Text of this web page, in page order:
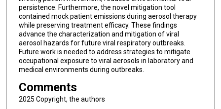
persistence. Furthermore, the novel mitigation tool
contained mock patient emissions during aerosol therapy
while preserving treatment efficacy. These findings
advance the characterization and mitigation of viral
aerosol hazards for future viral respiratory outbreaks.
Future work is needed to address strategies to mitigate
occupational exposure to viral aerosols in laboratory and
medical environments during outbreaks.
Comments
2025 Copyright, the authors